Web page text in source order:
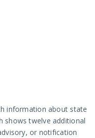
information about state
shows twelve additional
or notification